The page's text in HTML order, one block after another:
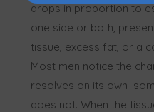
drops in proportion to
one side or both,
tissue, excess fat, or a
Most men notice the
resolves on its own
does not. When the